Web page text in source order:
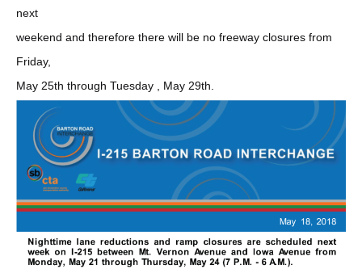
next
weekend and therefore there will be no freeway closures from
Friday,
May 25th through Tuesday , May 29th.